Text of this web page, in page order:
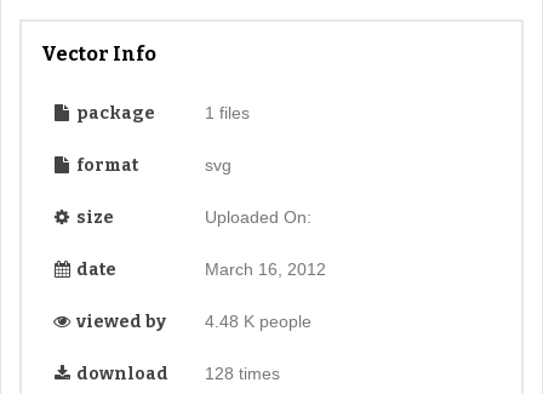
Vector Info
package 1 files
format svg
size Uploaded On:
date March 16, 2012
viewed by 4.48 K people
download 128 times